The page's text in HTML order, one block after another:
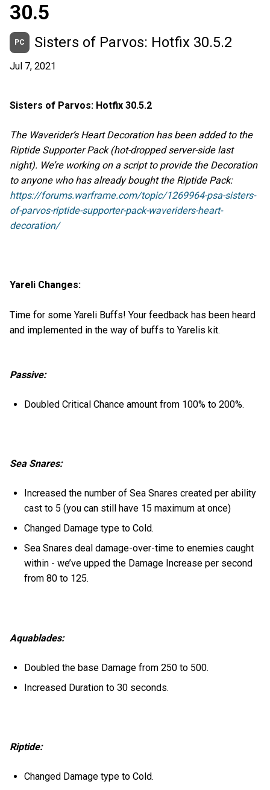
30.5
PC Sisters of Parvos: Hotfix 30.5.2
Jul 7, 2021
Sisters of Parvos: Hotfix 30.5.2
The Waverider’s Heart Decoration has been added to the
Riptide Supporter Pack (hot-dropped server-side last
night). We’re working on a script to provide the Decoration
to anyone who has already bought the Riptide Pack:
https://forums.warframe.com/topic/1269964-psa-sisters-
of-parvos-riptide-supporter-pack-waveriders-heart-
decoration/
Yareli Changes:
Time for some Yareli Buffs! Your feedback has been heard
and implemented in the way of buffs to Yarelis kit.
Passive:
Doubled Critical Chance amount from 100% to 200%.
Sea Snares:
Increased the number of Sea Snares created per ability
cast to 5 (you can still have 15 maximum at once)
Changed Damage type to Cold.
Sea Snares deal damage-over-time to enemies caught
within - we’ve upped the Damage Increase per second
from 80 to 125.
Aquablades:
Doubled the base Damage from 250 to 500.
Increased Duration to 30 seconds.
Riptide:
Changed Damage type to Cold.